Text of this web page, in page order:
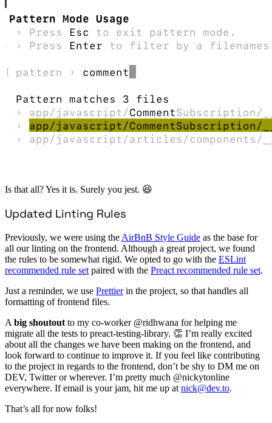
Is that all? Yes it is. Surely you jest. 😆
Updated Linting Rules
Previously, we were using the AirBnB Style Guide as the base for
all our linting on the frontend. Although a great project, we found
the rules to be somewhat rigid. We opted to go with the ESLint
recommended rule set paired with the Preact recommended rule set.
Just a reminder, we use Prettierin the project, so that handles all
formatting of frontend files.
A big shoutout to my co-worker @ridhwana for helping me
migrate all the tests to preact-testing-library. 👏 I’m really excited
about all the changes we have been making on the frontend, and
look forward to continue to improve it. If you feel like contributing
to the project in regards to the frontend, don’t be shy to DM me on
DEV, Twitter or wherever. I’m pretty much @nickytonline
everywhere. If email is your jam, hit me up at nick@dev.to.
That’s all for now folks!